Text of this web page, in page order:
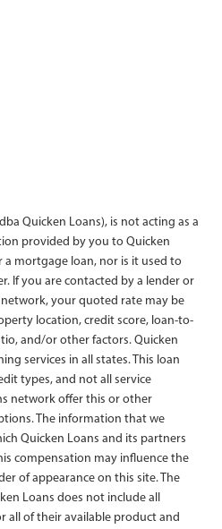
Quicken Loans), is not acting as a
provided by you to Quicken
mortgage loan, nor is it used to
If you are contacted by a lender or
your quoted rate may be
location, credit score, loan-to-
and/or other factors. Quicken
services in all states. This loan
types, and not all service
network offer this or other
The information that we
Quicken Loans and its partners
compensation may influence the
of appearance on this site. The
Loans does not include all
all of their available product and